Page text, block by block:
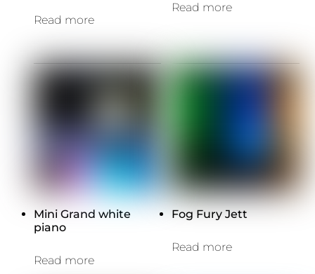
Read more
Read more
Mini Grand white
piano
Read more
Fog Fury Jett
Read more